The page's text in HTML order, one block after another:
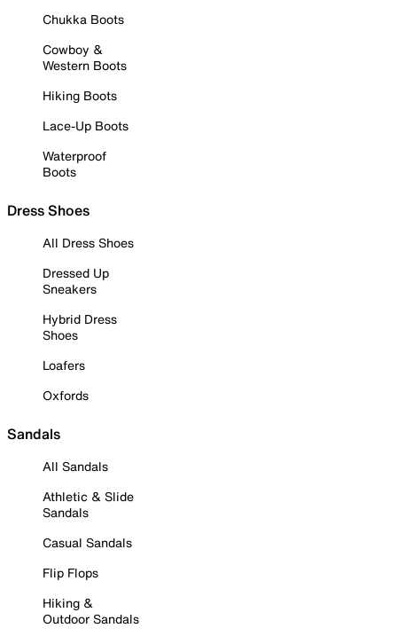
Chukka Boots
Cowboy &
Western Boots
Hiking Boots
Lace-Up Boots
Waterproof
Boots
Dress Shoes
All Dress Shoes
Dressed Up
Sneakers
Hybrid Dress
Shoes
Loafers
Oxfords
Sandals
All Sandals
Athletic & Slide
Sandals
Casual Sandals
Flip Flops
Hiking &
Outdoor Sandals